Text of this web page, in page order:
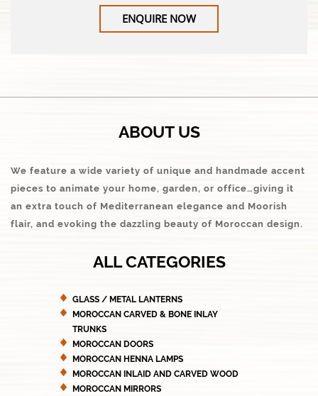
ENQUIRE NOW
ABOUT US
We feature a wide variety of unique and handmade accent
pieces to animate your home, garden, or office…giving it
an extra touch of Mediterranean elegance and Moorish
flair, and evoking the dazzling beauty of Moroccan design.
ALL CATEGORIES
GLASS / METAL LANTERNS
MOROCCAN CARVED & BONE INLAY
TRUNKS
MOROCCAN DOORS
MOROCCAN HENNA LAMPS
MOROCCAN INLAID AND CARVED WOOD
MOROCCAN MIRRORS